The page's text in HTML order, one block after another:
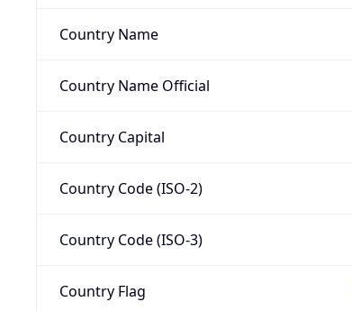
Country Name
Country Name Official
Country Capital
Country Code (ISO-2)
Country Code (ISO-3)
Country Flag